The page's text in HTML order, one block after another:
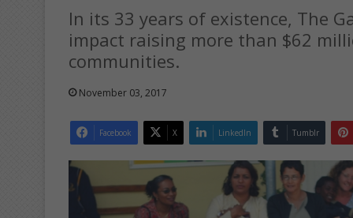
In its 33 years of existence, The
impact raising more than $62
communities.
November 03, 2017
Facebook X LinkedIn Tumblr